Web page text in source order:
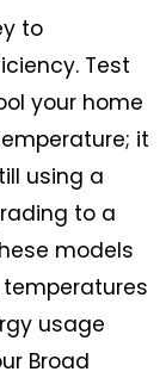
to
Test
your home
it
using a
to a
models
usage
Broad